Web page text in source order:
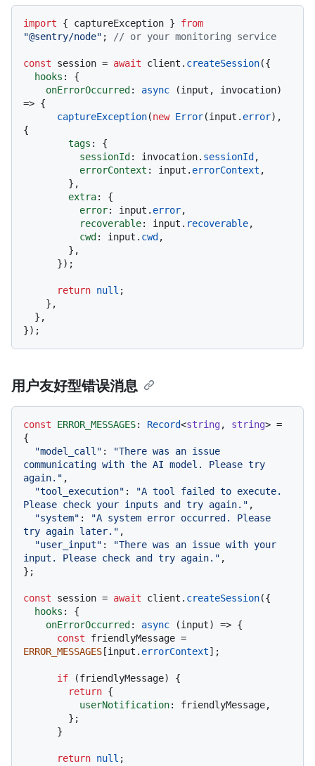
import { captureException } from
"@sentry/node" ; // or your monitoring service
const session = await client. createSession({
hooks : {
onErrorOccurred : async (input, invocation)
=> {
captureException(new Error(input. error),
{
tags : {
sessionId : invocation. sessionId ,
errorContext : input. errorContext ,
extra: {
error: input. error,
recoverable: input. recoverable,
cwd : input. cwd ,
return null ;
用户友好型错误消息
const ERROR_MESSAGES: Record<string, string> =
{
"model_call" :
"There was an issue
communicating with the AI model. Please try
again." ,
"tool_execution" :
"A tool failed to execute.
Please check your inputs and try again." ,
"system" :
"A system error occurred. Please
try again later." ,
"user_input" :
"There was an issue with your
input. Please check and try again." ,
};
const session = await client. createSession({
hooks : {
onErrorOccurred : async (input) => {
const
ERROR_MESSAGES [input. errorContext];
if (friendlyMessage) {
return {
userNotification: friendlyMessage,
return null ;